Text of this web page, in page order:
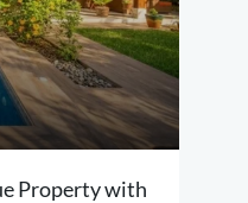
Property with